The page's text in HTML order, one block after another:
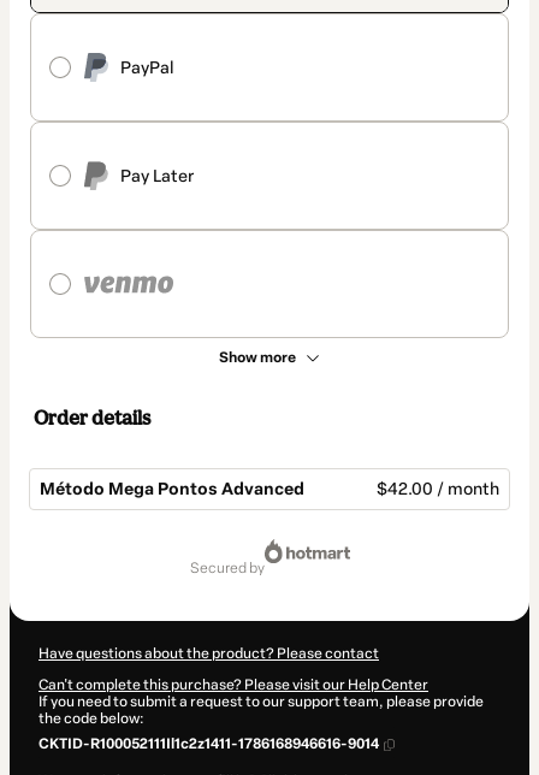
PayPal
Pay Later
Show more
Order details
Método Mega Pontos Advanced $42.00 / month
secured by
Have questions about the product? Please contact
Can't complete this purchase? Please visit our Help Center
If you need to submit a request to our support team, please provide
the code below:
CKTID-R100052111Il1c2z1411-1786168946616-9014